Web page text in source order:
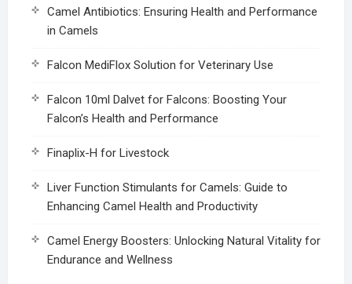
Camel Antibiotics: Ensuring Health and Performance
in Camels
Falcon MediFlox Solution for Veterinary Use
Falcon 10ml Dalvet for Falcons: Boosting Your
Falcon’s Health and Performance
Finaplix-H for Livestock
Liver Function Stimulants for Camels: Guide to
Enhancing Camel Health and Productivity
Camel Energy Boosters: Unlocking Natural Vitality for
Endurance and Wellness